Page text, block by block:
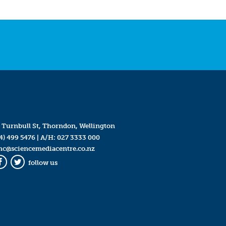
Turnbull St, Thorndon, Wellington
499 5476| A/H: 027 3333 000
Twitter
follow us